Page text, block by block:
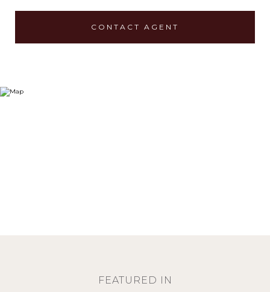
CONTACT AGENT
FEATURED IN